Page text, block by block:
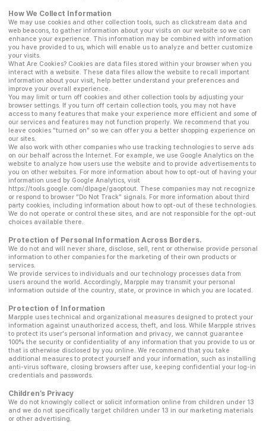
How We Collect Information
We may use cookies and other collection tools, such as clickstream data and
web beacons, to gather information about your visits on our website so we can
enhance your experience. This information may be combined with information
you have provided to us, which will enable us to analyze and better customize
your visits.
What Are Cookies? Cookies are data files stored within your browser when you
interact with a website. These data files allow the website to recall important
information about your visit, help better understand your preferences and
improve your overall experience.
You may limit or turn off cookies and other collection tools by adjusting your
browser settings. If you turn off certain collection tools, you may not have
access to many features that make your experience more efficient and some of
our services and features may not function properly. We recommend that you
leave cookies “turned on” so we can offer you a better shopping experience on
our sites.
We also work with other companies who use tracking technologies to serve ads
on our behalf across the Internet. For example, we use Google Analytics on the
website to analyze how users use the website and to provide advertisements to
you on other websites. For more information about how to opt-out of having your
information used by Google Analytics, visit
https://tools.google.com/dlpage/gaoptout. These companies may not recognize
or respond to browser “Do Not Track” signals. For more information about third
party cookies, including information about how to opt-out of these technologies.
We do not operate or control these sites, and are not responsible for the opt-out
choices available there.
Protection of Personal Information Across Borders.
We do not and will never share, disclose, sell, rent or otherwise provide personal
information to other companies for the marketing of their own products or
services.
We provide services to individuals and our technology processes data from
users around the world. Accordingly, Marpple may transmit your personal
information outside of the country, state, or province in which you are located.
Protection of Information
Marpple uses technical and organizational measures designed to protect your
information against unauthorized access, theft, and loss. While Marpple strives
to protect its user's personal information and privacy, we cannot guarantee
100% the security or confidentiality of any information that you provide to us or
that is otherwise disclosed by you online. We recommend that you take
additional measures to protect yourself and your information, such as installing
anti-virus software, closing browsers after use, keeping confidential your log-in
credentials and passwords.
Children’s Privacy
We do not knowingly collect or solicit information online from children under 13
and we do not specifically target children under 13 in our marketing materials
or other advertising.